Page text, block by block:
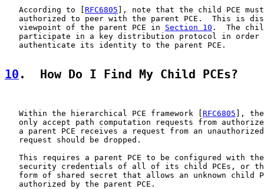
   According to [
RFC6805 ], note that the child PCE
authorized to peer with the parent PCE.  This is
   viewpoint of the parent PCE in
Section 10 .  The
participate in a key distribution protocol in order
   authenticate its identity to the parent PCE.
10 .  How Do I Find My Child PCEs?
   Within the hierarchical PCE framework [
RFC6805 ], the
only accept path computation requests from
a parent PCE receives a request from an
   request should be dropped.
This requires a parent PCE to be configured with
security credentials of all of its child PCEs, or
form of shared secret that allows an unknown child
   authorized by the parent PCE.